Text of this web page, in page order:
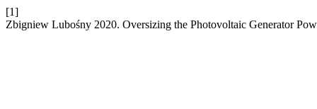
[1]
Zbigniew Lubośny 2020. Oversizing the Photovoltaic Generator